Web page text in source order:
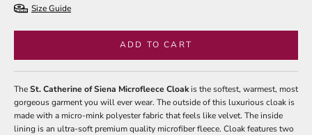
Size Guide
ADD TO CART
TheSt. Catherine of Siena Microfleece Cloakis the softest, warmest, most
gorgeous garment you will ever wear. The outside of this luxurious cloak is
made with a micro-mink polyester fabric that feels like velvet. The inside
lining is an ultra-soft premium quality microfiber fleece. Cloak features two